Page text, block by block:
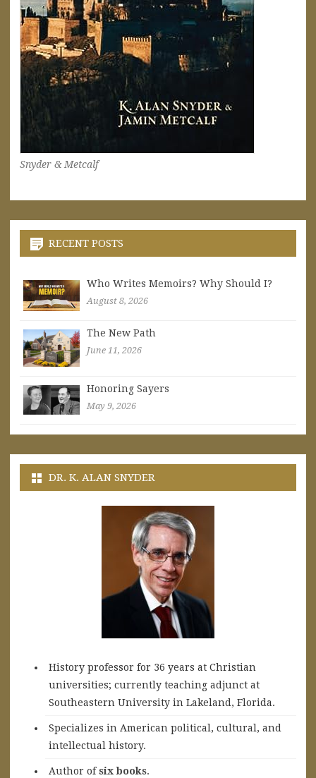
Snyder & Metcalf
RECENT POSTS
Who Writes Memoirs? Why Should I?
August 8, 2026
The New Path
June 11, 2026
Honoring Sayers
May 9, 2026
DR. K. ALAN SNYDER
History professor for 36 years at Christian
universities; currently teaching adjunct at
Southeastern University in Lakeland, Florida.
Specializes in American political, cultural, and
intellectual history.
Author ofsix books.